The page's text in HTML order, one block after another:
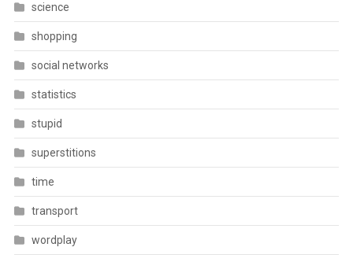
science
shopping
social networks
statistics
stupid
superstitions
time
transport
wordplay